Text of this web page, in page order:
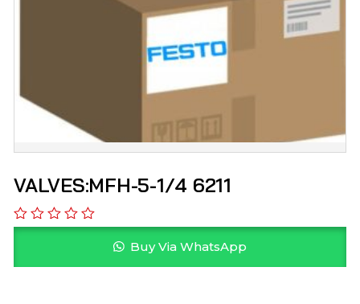
VALVES:MFH-5-1/4 6211
Buy Via WhatsApp